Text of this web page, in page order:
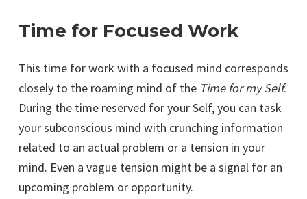
Time for Focused Work
This time for work with a focused mind corresponds
closely to the roaming mind of the Time for my Self.
During the time reserved for your Self, you can task
your subconscious mind with crunching information
related to an actual problem or a tension in your
mind. Even a vague tension might be a signal for an
upcoming problem or opportunity.